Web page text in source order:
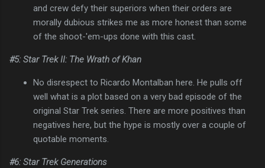
and crew defy their superiors when their orders are
morally dubious strikes me as more honest than some
of the shoot-'em-ups done with this cast.
#5: Star Trek II: The Wrath of Khan
No disrespect to Ricardo Montalban here. He pulls off
well what is a plot based on a very bad episode of the
original Star Trek series. There are more positives than
negatives here, but the hype is mostly over a couple of
quotable moments.
#6: Star Trek Generations